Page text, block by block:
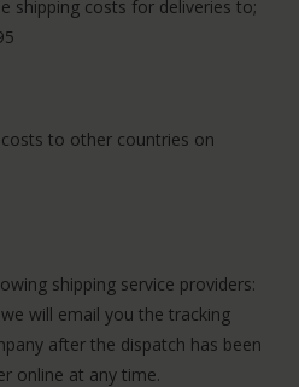
shipping costs for deliveries to;
to other countries on
shipping service providers:
will email you the tracking
after the dispatch has been
online at any time.